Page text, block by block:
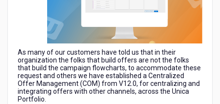
As many of our customers have told us that in their
organization the folks that build offers are not the folks
that build the campaign flowcharts, to accommodate these
request and others we have established a Centralized
Offer Management (COM) from V12.0, for centralizing and
integrating offers with other channels, across the Unica
Portfolio.